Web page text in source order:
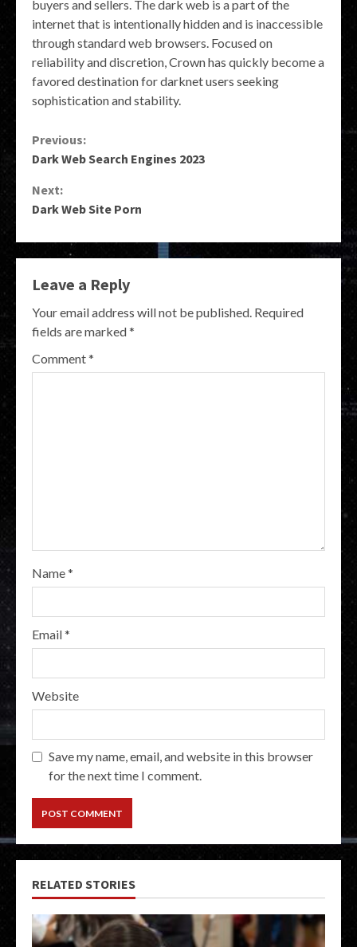
buyers and sellers. The dark web is a part of the
internet that is intentionally hidden and is inaccessible
through standard web browsers. Focused on
reliability and discretion, Crown has quickly become a
favored destination for darknet users seeking
sophistication and stability.
Continue
Previous:
Dark Web Search Engines 2023
Next:
Dark Web Site Porn
Leave a Reply
Your email address will not be published. Required
fields are marked*
Comment*
Name*
Email*
Website
Save my name, email, and website in this browser
for the next time I comment.
RELATED STORIES